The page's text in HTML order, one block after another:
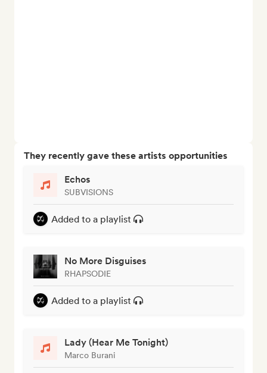
They recently gave these artists opportunities
Echos
SUBVISIONS
Added to a playlist
No More Disguises
RHAPSODIE
Added to a playlist
Lady (Hear Me Tonight)
Marco Burani